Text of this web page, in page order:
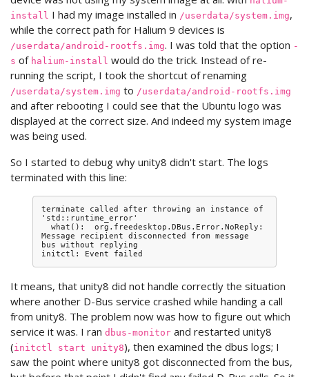
install I had my image installed in /userdata/system.img,
while the correct path for Halium 9 devices is
/userdata/android-rootfs.img. I was told that the option -
s of halium-install would do the trick. Instead of re-
running the script, I took the shortcut of renaming
/userdata/system.img to /userdata/android-rootfs.img
and after rebooting I could see that the Ubuntu logo was
displayed at the correct size. And indeed my system image
was being used.
So I started to debug why unity8 didn't start. The logs
terminated with this line:
terminate called after throwing an instance of
'std::runtime_error'
Message recipient disconnected from message
bus without replying
It means, that unity8 did not handle correctly the situation
where another D-Bus service crashed while handing a call
from unity8. The problem now was how to figure out which
service it was. I ran dbus-monitor and restarted unity8
(initctl start unity8), then examined the dbus logs; I
saw the point where unity8 got disconnected from the bus,